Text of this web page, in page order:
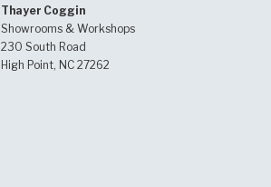
Thayer Coggin
Showrooms & Workshops
230 South Road
High Point, NC 27262